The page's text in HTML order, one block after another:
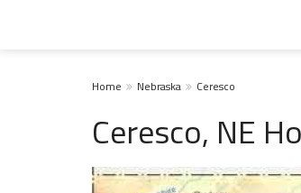
Home Nebraska Ceresco
Ceresco, NE